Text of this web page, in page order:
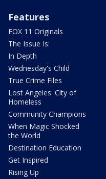
Features
FOX 11 Originals
The Issue Is:
In Depth
Wednesday's Child
True Crime Files
Lost Angeles: City of
Homeless
Community Champions
When Magic Shocked
the World
Destination Education
Get Inspired
Rising Up